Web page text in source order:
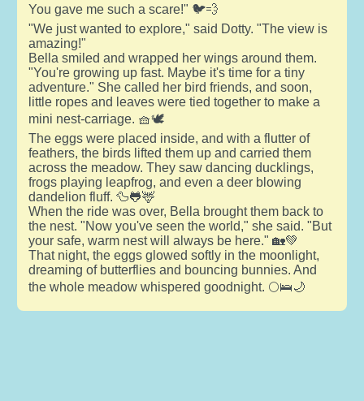
You gave me such a scare!" 🐦💨
"We just wanted to explore," said Dotty. "The view is
amazing!"
Bella smiled and wrapped her wings around them.
"You're growing up fast. Maybe it's time for a tiny
adventure." She called her bird friends, and soon,
little ropes and leaves were tied together to make a
mini nest-carriage. 🧺🕊️
The eggs were placed inside, and with a flutter of
feathers, the birds lifted them up and carried them
across the meadow. They saw dancing ducklings,
frogs playing leapfrog, and even a deer blowing
dandelion fluff. 🦆🐸🦌
When the ride was over, Bella brought them back to
the nest. "Now you've seen the world," she said. "But
your safe, warm nest will always be here." 🏡💚
That night, the eggs glowed softly in the moonlight,
dreaming of butterflies and bouncing bunnies. And
the whole meadow whispered goodnight. 🌕🛌🌙